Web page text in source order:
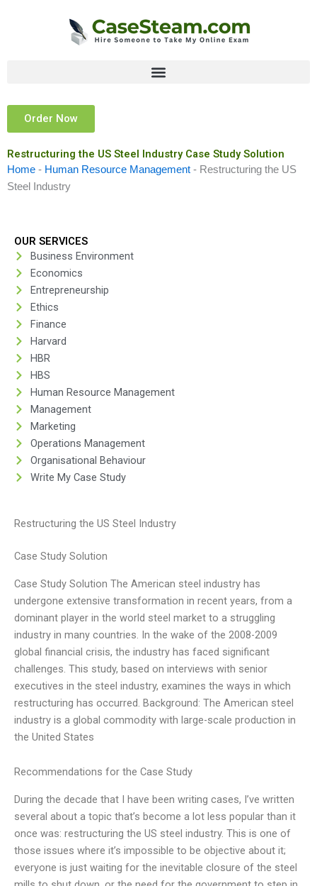
Order Now
Restructuring the US Steel Industry Case Study Solution
Home - Human Resource Management - Restructuring the US
Steel Industry
OUR SERVICES
Business Environment
Economics
Entrepreneurship
Ethics
Finance
Harvard
HBR
HBS
Human Resource Management
Management
Marketing
Operations Management
Organisational Behaviour
Write My Case Study
Restructuring the US Steel Industry
Case Study Solution
Case Study Solution The American steel industry has
undergone extensive transformation in recent years, from a
dominant player in the world steel market to a struggling
industry in many countries. In the wake of the 2008-2009
global financial crisis, the industry has faced significant
challenges. This study, based on interviews with senior
executives in the steel industry, examines the ways in which
restructuring has occurred. Background: The American steel
industry is a global commodity with large-scale production in
the United States
Recommendations for the Case Study
During the decade that I have been writing cases, I’ve written
several about a topic that’s become a lot less popular than it
once was: restructuring the US steel industry. This is one of
those issues where it’s impossible to be objective about it;
everyone is just waiting for the inevitable closure of the steel